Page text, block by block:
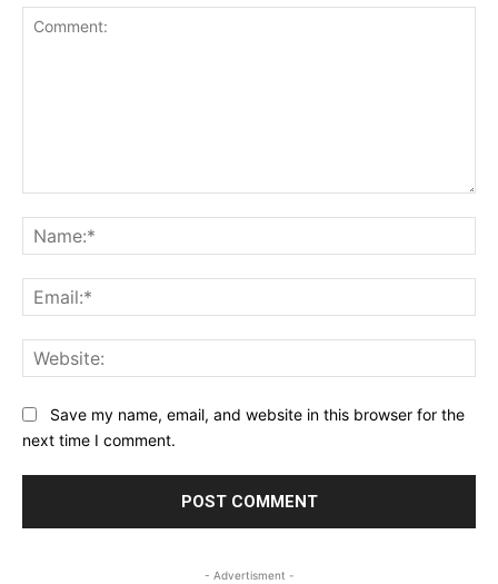
Save my name, email, and website in this browser for the
next time I comment.
- Advertisment -